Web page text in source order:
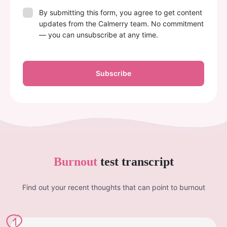
By submitting this form, you agree to get content
updates from the Calmerry team. No commitment
— you can unsubscribe at any time.
Subscribe
Burnouttest transcript
Find out your recent thoughts that can point to burnout
1